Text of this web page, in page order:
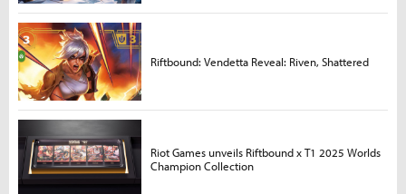
Riftbound: Vendetta Reveal: Riven, Shattered
Riot Games unveils Riftbound x T1 2025 Worlds
Champion Collection